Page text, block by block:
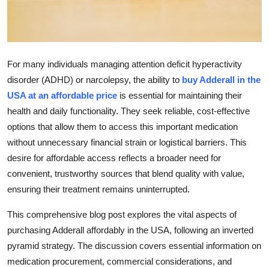
Business
Finance
Tech
Real Estate
General
Top 10
How To
For many individuals managing attention deficit hyperactivity
disorder (ADHD) or narcolepsy, the ability to buy Adderall in the
USA at an affordable price is essential for maintaining their
health and daily functionality. They seek reliable, cost-effective
options that allow them to access this important medication
without unnecessary financial strain or logistical barriers. This
desire for affordable access reflects a broader need for
convenient, trustworthy sources that blend quality with value,
ensuring their treatment remains uninterrupted.
This comprehensive blog post explores the vital aspects of
purchasing Adderall affordably in the USA, following an inverted
pyramid strategy. The discussion covers essential information on
medication procurement, commercial considerations, and